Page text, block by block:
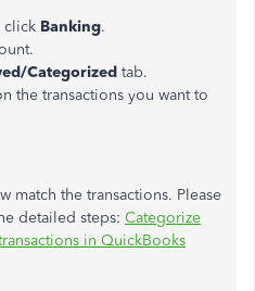
click Banking.
Categorized tab.
the transactions you want to
match the transactions. Please
detailed steps: Categorize
in QuickBooks